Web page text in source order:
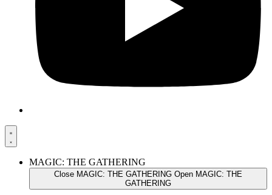
MAGIC: THE GATHERING
Close MAGIC: THE GATHERING Open MAGIC: THE
GATHERING